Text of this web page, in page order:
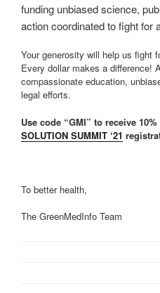
funding unbiased science,
action coordinated to fight for
Your generosity will help us fight
Every dollar makes a difference!
compassionate education,
legal efforts.
Use code “GMI” to receive 10%
SOLUTION SUMMIT ‘21
To better health,
The GreenMedInfo Team